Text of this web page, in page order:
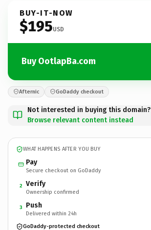
BUY-IT-NOW
$195USD
Buy OotlapBa.com
Afternic GoDaddy checkout
Not interested in buying this domain?
Browse relevant content instead
WHAT HAPPENS AFTER YOU BUY
Pay
Secure checkout on GoDaddy
2 Verify
Ownership confirmed
3 Push
Delivered within 24h
GoDaddy-protected checkout